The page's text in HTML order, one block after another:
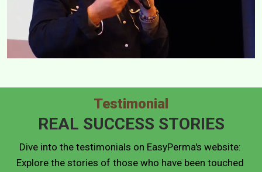
Testimonial
REAL SUCCESS STORIES
Dive into the testimonials on EasyPerma's website:
Explore the stories of those who have been touched